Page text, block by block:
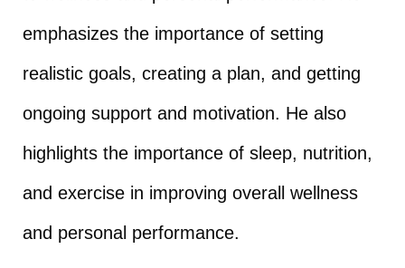
emphasizes the importance of setting
realistic goals, creating a plan, and getting
ongoing support and motivation. He also
highlights the importance of sleep, nutrition,
and exercise in improving overall wellness
and personal performance.